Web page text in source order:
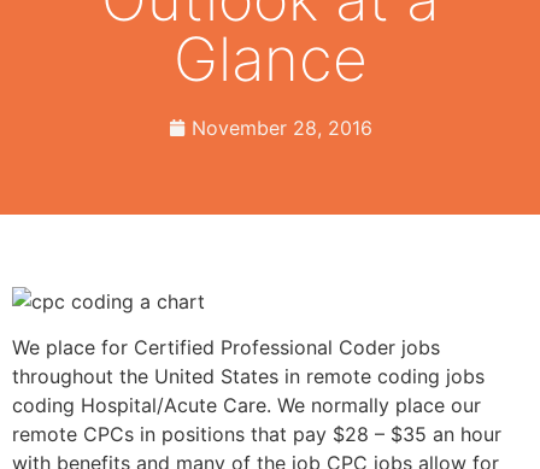
Glance
November 28, 2016
We place for Certified Professional Coder jobs
throughout the United States in remote coding jobs
coding Hospital/Acute Care. We normally place our
remote CPCs in positions that pay $28 – $35 an hour
with benefits and many of the job CPC jobs allow for